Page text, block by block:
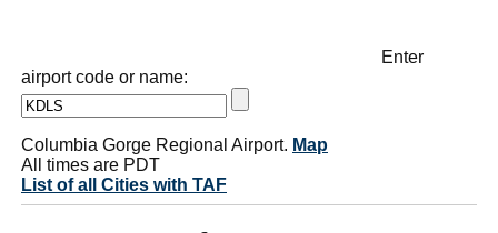
Enter
airport code or name:
Columbia Gorge Regional Airport. Map
All times are PDT
List of all Cities with TAF